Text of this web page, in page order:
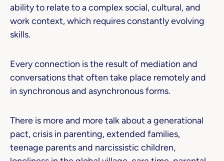
ability to relate to a complex social, cultural, and
work context, which requires constantly evolving
skills.
Every connection is the result of mediation and
conversations that often take place remotely and
in synchronous and asynchronous forms.
There is more and more talk about a generational
pact, crisis in parenting, extended families,
teenage parents and narcissistic children,